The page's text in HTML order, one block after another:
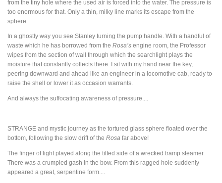
from the tiny hole where the used air is forced into the water. The pressure is
too enormous for that. Only a thin, milky line marks its escape from the
sphere.
In a ghostly way you see Stanley turning the pump handle. With a handful of
waste which he has borrowed from the Rosa’s engine room, the Professor
wipes from the section of wall through which the searchlight plays the
moisture that constantly collects there. I sit with my hand near the key,
peering downward and ahead like an engineer in a locomotive cab, ready to
raise the shell or lower it as occasion warrants.
And always the suffocating awareness of pressure....
STRANGE and mystic journey as the tortured glass sphere floated over the
bottom, following the slow drift of the Rosa far above!
The finger of light played along the tilted side of a wrecked tramp steamer.
There was a crumpled gash in the bow. From this ragged hole suddenly
appeared a great, serpentine form....